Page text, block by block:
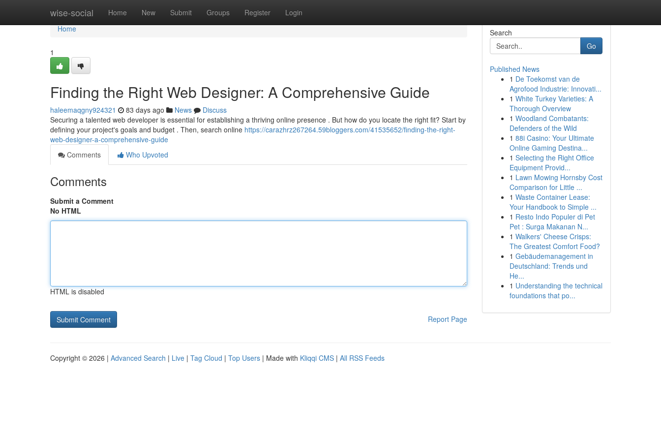
wise-social Home New Submit Groups Register Login
Home
Home
1
Finding the Right Web Designer: A Comprehensive Guide
haleemaqgny924321 83 days ago News
Discuss
Securing a talented web developer is essential for establishing a thriving online presence . But how do you locate the right fit? Start by
defining your project's goals and budget . Then, search online https://carazhrz267264.59bloggers.com/41535652/finding-the-right-
web-designer-a-comprehensive-guide
Comments
Who Upvoted
Comments
Submit a Comment
No HTML
HTML is disabled
Report Page
Search
Go
Published News
1 De Toekomst van de
Agrofood Industrie: Innovati...
1 White Turkey Varieties: A
Thorough Overview
1 Woodland Combatants:
Defenders of the Wild
1 88i Casino: Your Ultimate
Online Gaming Destina...
1 Selecting the Right Office
Equipment Provid...
1 Lawn Mowing Hornsby Cost
Comparison for Little ...
1 Waste Container Lease:
Your Handbook to Simple ...
1 Resto Indo Populer di Pet
Pet : Surga Makanan N...
1 Walkers' Cheese Crisps:
The Greatest Comfort Food?
1 Gebäudemanagement in
Deutschland: Trends und
He...
1 Understanding the technical
foundations that po...
Copyright © 2026 | Advanced Search | Live | Tag Cloud | Top Users | Made with Kliqqi CMS | All RSS Feeds